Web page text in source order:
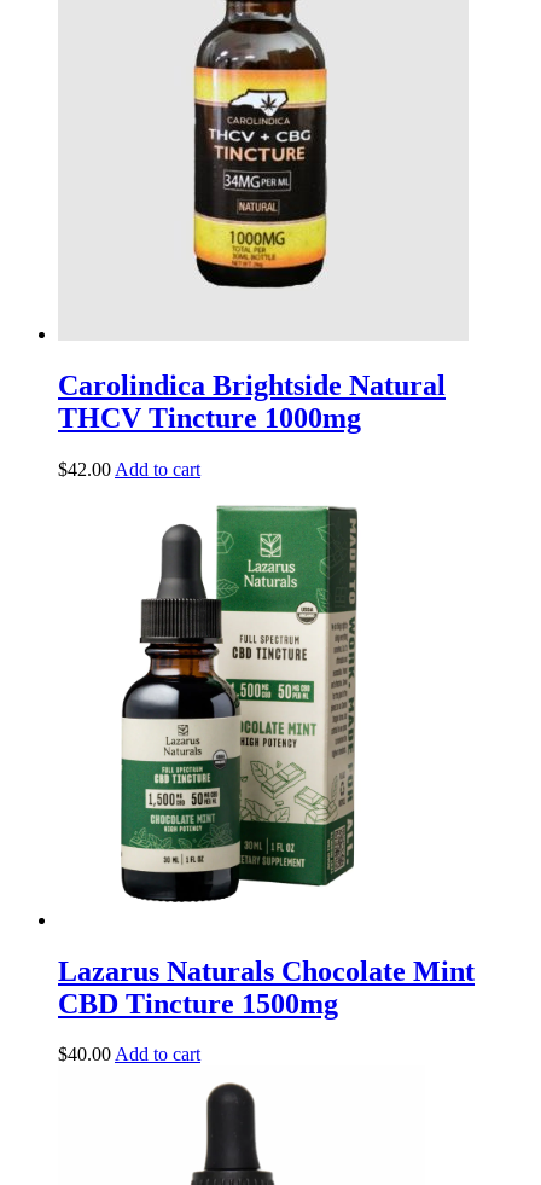
Carolindica Brightside Natural
THCV Tincture 1000mg
$42.00 Add to cart
Lazarus Naturals Chocolate Mint
CBD Tincture 1500mg
$40.00Add to cart